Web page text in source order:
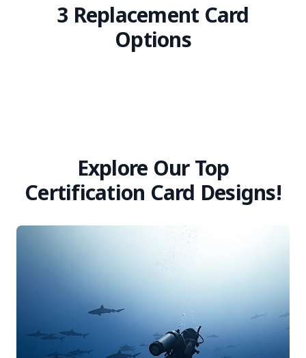
3 Replacement Card
Options
Explore Our Top
Certification Card Designs!